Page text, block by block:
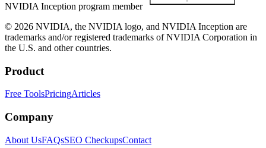
NVIDIA Inception program member
© 2026 NVIDIA, the NVIDIA logo, and NVIDIA Inception are
trademarks and/or registered trademarks of NVIDIA Corporation in
the U.S. and other countries.
Product
Free ToolsPricingArticles
Company
About UsFAQsSEO CheckupsContact